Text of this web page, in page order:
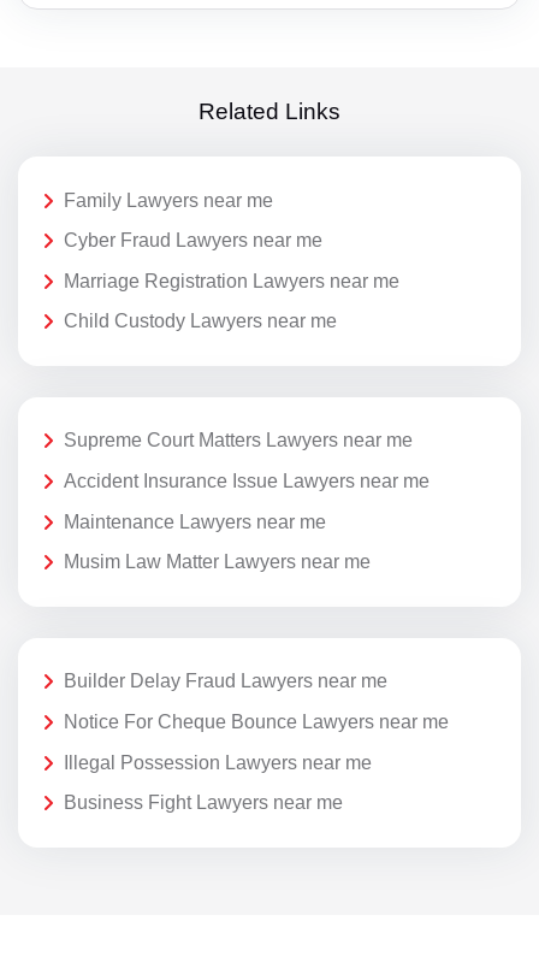
Related Links
Family Lawyers near me
Cyber Fraud Lawyers near me
Marriage Registration Lawyers near me
Child Custody Lawyers near me
Supreme Court Matters Lawyers near me
Accident Insurance Issue Lawyers near me
Maintenance Lawyers near me
Musim Law Matter Lawyers near me
Builder Delay Fraud Lawyers near me
Notice For Cheque Bounce Lawyers near me
Illegal Possession Lawyers near me
Business Fight Lawyers near me